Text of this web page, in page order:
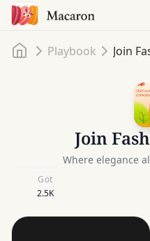
HomePlaybook Join
Join
Where elegance
Got
2.5K